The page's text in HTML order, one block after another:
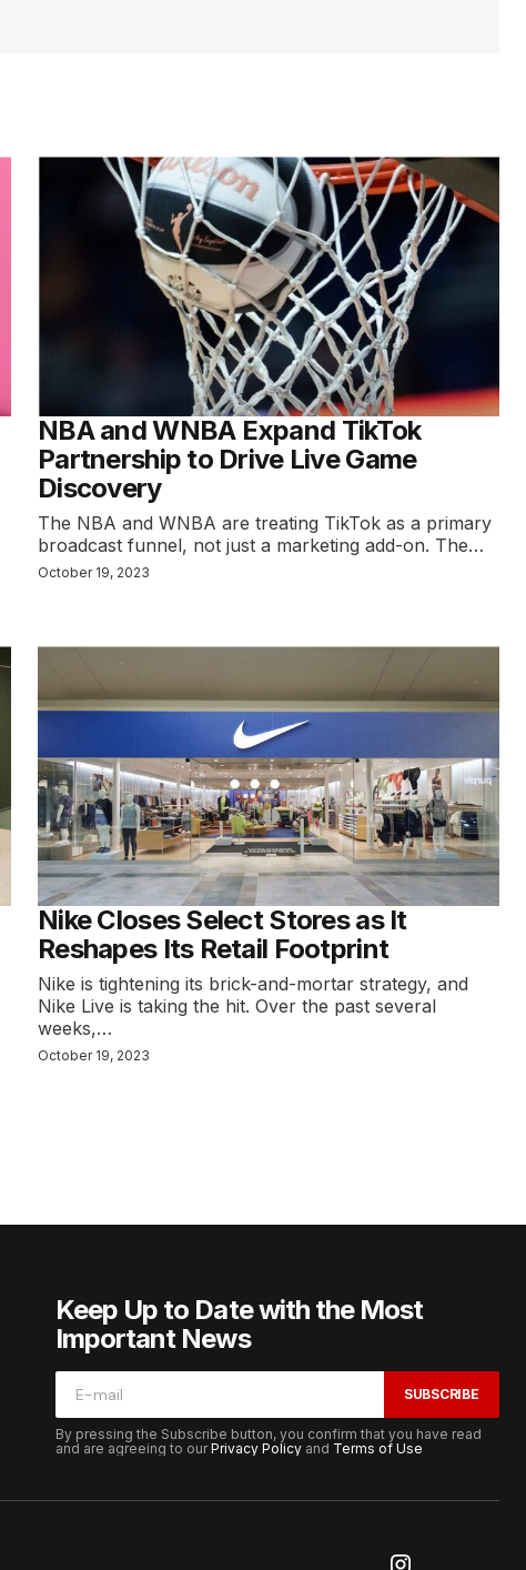
NBA and WNBA Expand TikTok
Partnership to Drive Live Game
Discovery
The NBA and WNBA are treating TikTok as a primary
broadcast funnel, not just a marketing add-on. The…
October 19, 2023
Nike Closes Select Stores as It
Reshapes Its Retail Footprint
Nike is tightening its brick-and-mortar strategy, and
Nike Live is taking the hit. Over the past several
weeks,…
October 19, 2023
Keep Up to Date with the Most
Important News
SUBSCRIBE
By pressing the Subscribe button, you confirm that you have read
and are agreeing to ourPrivacy Policy and Terms of Use